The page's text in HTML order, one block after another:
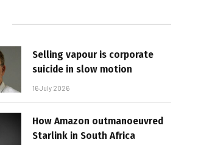
Selling vapour is corporate
suicide in slow motion
16 July 2026
How Amazon outmanoeuvred
Starlink in South Africa